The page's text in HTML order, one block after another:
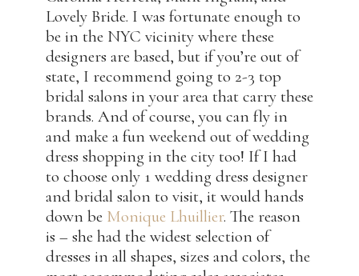
Lovely Bride. I was fortunate enough to
be in the NYC vicinity where these
designers are based, but if you’re out of
state, I recommend going to 2-3 top
bridal salons in your area that carry these
brands. And of course, you can fly in
and make a fun weekend out of wedding
dress shopping in the city too! If I had
to choose only 1 wedding dress designer
and bridal salon to visit, it would hands
down be Monique Lhuillier. The reason
is – she had the widest selection of
dresses in all shapes, sizes and colors, the